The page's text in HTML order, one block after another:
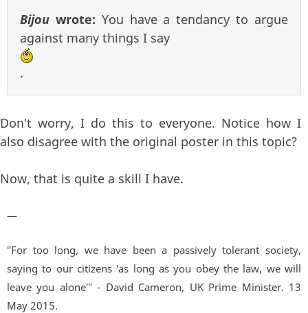
Bijou wrote: You have a tendancy to argue
against many things I say
.
Don't worry, I do this to everyone. Notice how I
also disagree with the original poster in this topic?
Now, that is quite a skill I have.
—
"For too long, we have been a passively tolerant society,
saying to our citizens 'as long as you obey the law, we will
leave you alone'" - David Cameron, UK Prime Minister. 13
May 2015.